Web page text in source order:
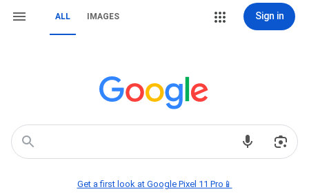
ALL IMAGES Sign in
Get a first look at Google Pixel 11 Pro📱